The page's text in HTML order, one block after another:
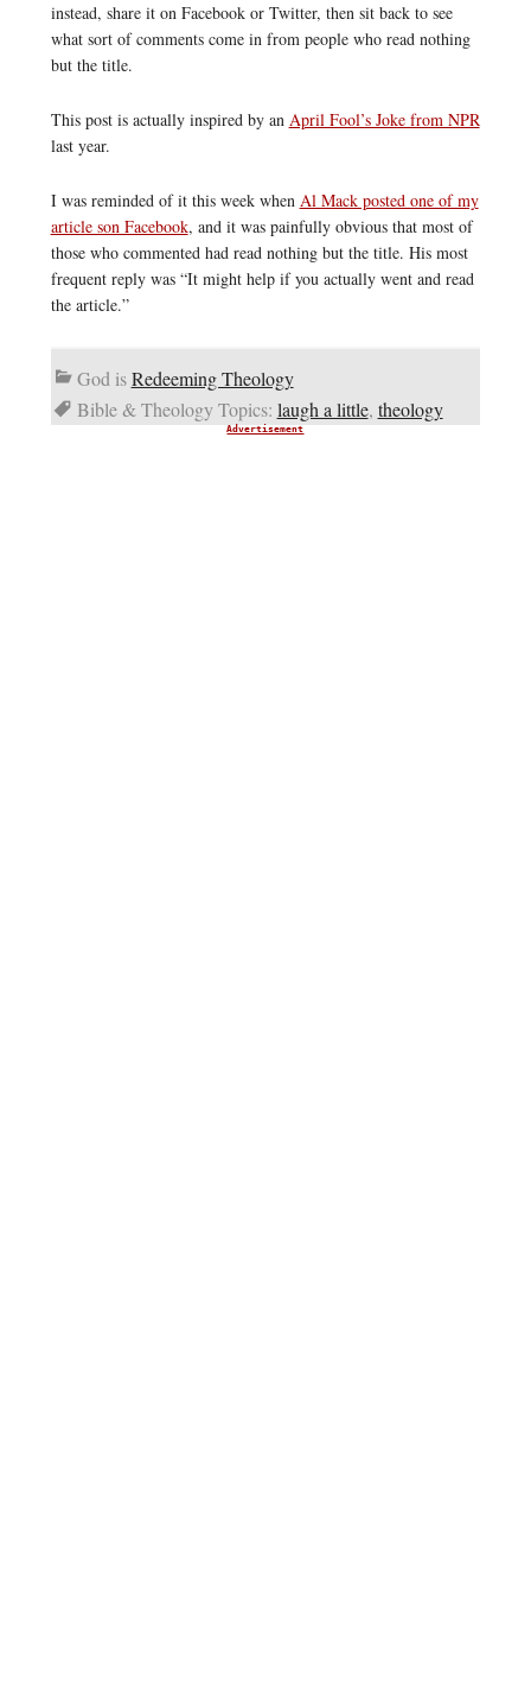
instead, share it on Facebook or Twitter, then sit back to see
what sort of comments come in from people who read nothing
but the title.
This post is actually inspired by an April Fool’s Joke from NPR
last year.
I was reminded of it this week when Al Mack posted one of my
article son Facebook, and it was painfully obvious that most of
those who commented had read nothing but the title. His most
frequent reply was “It might help if you actually went and read
the article.”
God isRedeeming Theology
Bible & Theology Topics: laugh a little, theology
Advertisement